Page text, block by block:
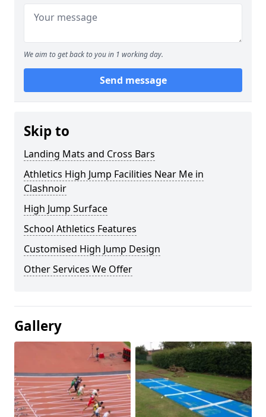
We aim to get back to you in 1 working day.
Send message
Skip to
Landing Mats and Cross Bars
Athletics High Jump Facilities Near Me in
Clashnoir
High Jump Surface
School Athletics Features
Customised High Jump Design
Other Services We Offer
Gallery